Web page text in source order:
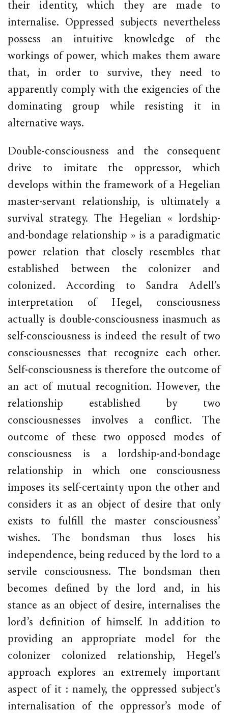
their identity, which they are made to
internalise. Oppressed subjects nevertheless
possess an intuitive knowledge of the
workings of power, which makes them aware
that, in order to survive, they need to
apparently comply with the exigencies of the
dominating group while resisting it in
alternative ways.
Double-consciousness and the consequent
drive to imitate the oppressor, which
develops within the framework of a Hegelian
master-servant relationship, is ultimately a
survival strategy. The Hegelian « lordship-
and-bondage relationship » is a paradigmatic
power relation that closely resembles that
established between the colonizer and
colonized. According to Sandra Adell’s
interpretation of Hegel, consciousness
actually is double-consciousness inasmuch as
self-consciousness is indeed the result of two
consciousnesses that recognize each other.
Self-consciousness is therefore the outcome of
an act of mutual recognition. However, the
relationship established by two
consciousnesses involves a conflict. The
outcome of these two opposed modes of
consciousness is a lordship-and-bondage
relationship in which one consciousness
imposes its self-certainty upon the other and
considers it as an object of desire that only
exists to fulfill the master consciousness’
wishes. The bondsman thus loses his
independence, being reduced by the lord to a
servile consciousness. The bondsman then
becomes defined by the lord and, in his
stance as an object of desire, internalises the
lord’s definition of himself. In addition to
providing an appropriate model for the
colonizer colonized relationship, Hegel’s
approach explores an extremely important
aspect of it : namely, the oppressed subject’s
internalisation of the oppressor’s mode of